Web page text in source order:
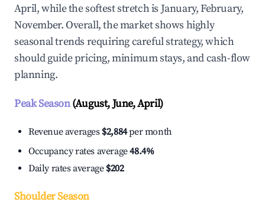
April, while the softest stretch is January, February,
November. Overall, the market shows highly
seasonal trends requiring careful strategy, which
should guide pricing, minimum stays, and cash-flow
planning.
Peak Season(August, June, April)
Revenue averages $2,884per month
Occupancy rates average48.4%
Daily rates average $202
Shoulder Season